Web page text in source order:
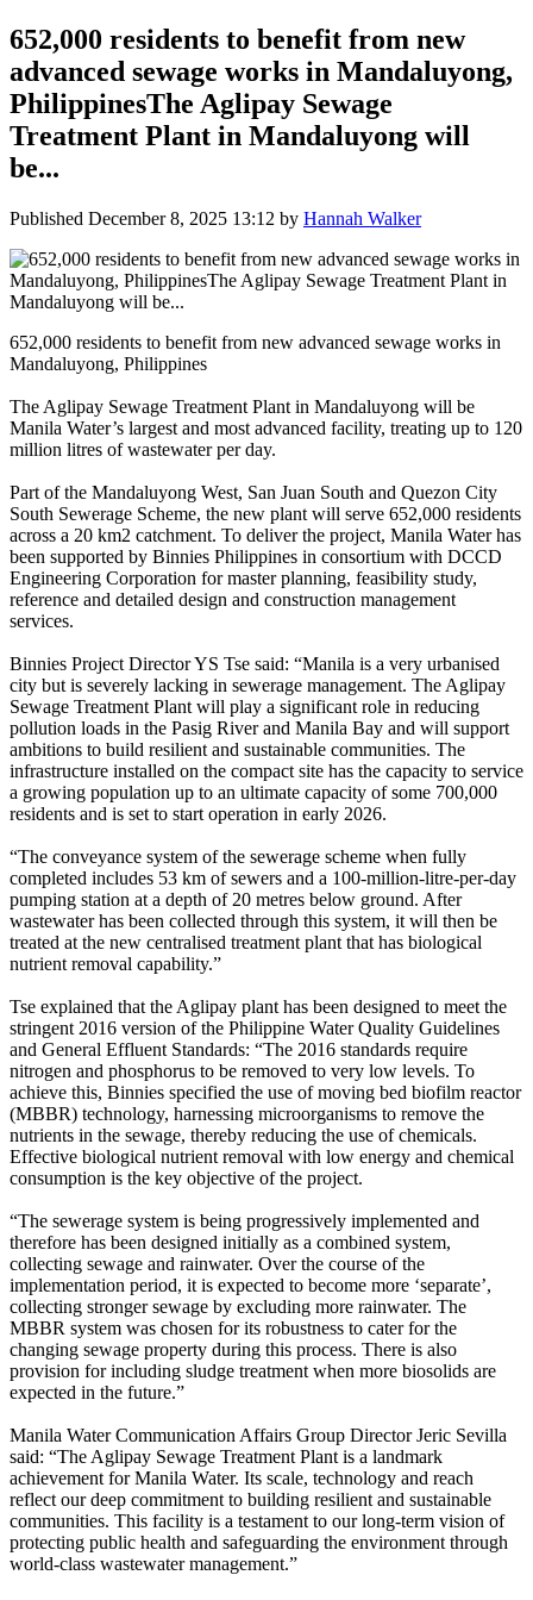
652,000 residents to benefit from new
advanced sewage works in Mandaluyong,
PhilippinesThe Aglipay Sewage
Treatment Plant in Mandaluyong will
be...
Published December 8, 2025 13:12 by Hannah Walker
652,000 residents to benefit from new advanced sewage works in
Mandaluyong, Philippines
The Aglipay Sewage Treatment Plant in Mandaluyong will be
Manila Water’s largest and most advanced facility, treating up to 120
million litres of wastewater per day.
Part of the Mandaluyong West, San Juan South and Quezon City
South Sewerage Scheme, the new plant will serve 652,000 residents
across a 20 km2 catchment. To deliver the project, Manila Water has
been supported by Binnies Philippines in consortium with DCCD
Engineering Corporation for master planning, feasibility study,
reference and detailed design and construction management
services.
Binnies Project Director YS Tse said: “Manila is a very urbanised
city but is severely lacking in sewerage management. The Aglipay
Sewage Treatment Plant will play a significant role in reducing
pollution loads in the Pasig River and Manila Bay and will support
ambitions to build resilient and sustainable communities. The
infrastructure installed on the compact site has the capacity to service
a growing population up to an ultimate capacity of some 700,000
residents and is set to start operation in early 2026.
“The conveyance system of the sewerage scheme when fully
completed includes 53 km of sewers and a 100-million-litre-per-day
pumping station at a depth of 20 metres below ground. After
wastewater has been collected through this system, it will then be
treated at the new centralised treatment plant that has biological
nutrient removal capability.”
Tse explained that the Aglipay plant has been designed to meet the
stringent 2016 version of the Philippine Water Quality Guidelines
and General Effluent Standards: “The 2016 standards require
nitrogen and phosphorus to be removed to very low levels. To
achieve this, Binnies specified the use of moving bed biofilm reactor
(MBBR) technology, harnessing microorganisms to remove the
nutrients in the sewage, thereby reducing the use of chemicals.
Effective biological nutrient removal with low energy and chemical
consumption is the key objective of the project.
“The sewerage system is being progressively implemented and
therefore has been designed initially as a combined system,
collecting sewage and rainwater. Over the course of the
implementation period, it is expected to become more ‘separate’,
collecting stronger sewage by excluding more rainwater. The
MBBR system was chosen for its robustness to cater for the
changing sewage property during this process. There is also
provision for including sludge treatment when more biosolids are
expected in the future.”
Manila Water Communication Affairs Group Director Jeric Sevilla
said: “The Aglipay Sewage Treatment Plant is a landmark
achievement for Manila Water. Its scale, technology and reach
reflect our deep commitment to building resilient and sustainable
communities. This facility is a testament to our long-term vision of
protecting public health and safeguarding the environment through
world-class wastewater management.”